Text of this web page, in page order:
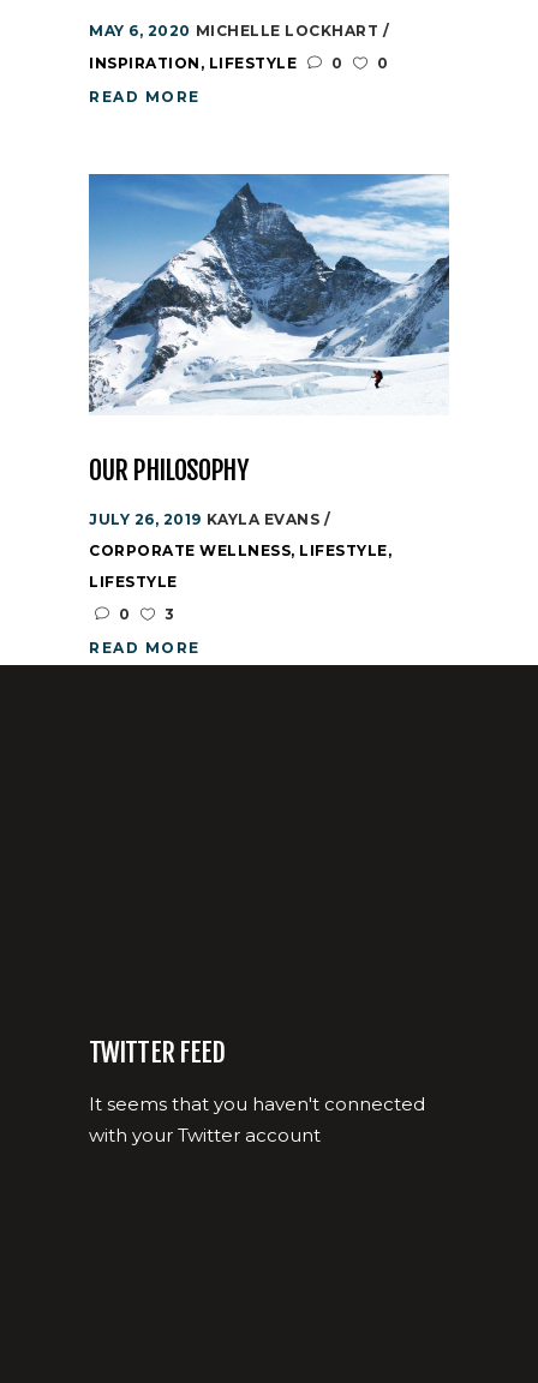
MAY 6, 2020 MICHELLE LOCKHART
INSPIRATION , LIFESTYLE 0
0
READ MORE
OUR PHILOSOPHY
JULY 26, 2019 KAYLA EVANS
CORPORATE WELLNESS, LIFESTYLE,
LIFESTYLE
0
3
READ MORE
TWITTER FEED
It seems that you haven't connected
with your Twitter account